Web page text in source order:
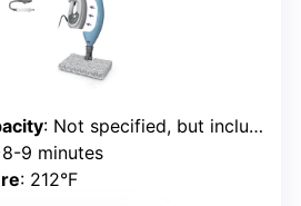
: Not specified, but includes a detachable water tank
9 minutes
: 212°F